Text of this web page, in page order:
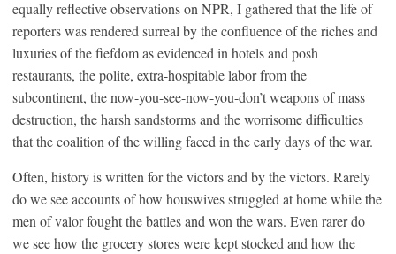
equally reflective observations on NPR, I gathered that the life of
reporters was rendered surreal by the confluence of the riches and
luxuries of the fiefdom as evidenced in hotels and posh
restaurants, the polite, extra-hospitable labor from the
subcontinent, the now-you-see-now-you-don’t weapons of mass
destruction, the harsh sandstorms and the worrisome difficulties
that the coalition of the willing faced in the early days of the war.
Often, history is written for the victors and by the victors. Rarely
do we see accounts of how houswives struggled at home while the
men of valor fought the battles and won the wars. Even rarer do
we see how the grocery stores were kept stocked and how the